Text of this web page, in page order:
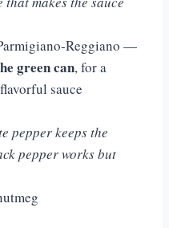
Reggiano —
green can, for a
sauce
pepper keeps the
pepper works but